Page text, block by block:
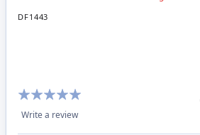
DF1443
Rating:
100%
Write a review